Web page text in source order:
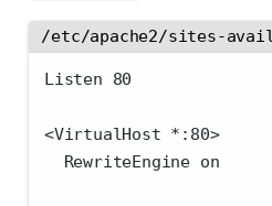
/etc/apache2/sites-
Listen 80
<VirtualHost *:80>
  RewriteEngine on